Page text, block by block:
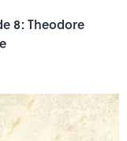
8: Theodore